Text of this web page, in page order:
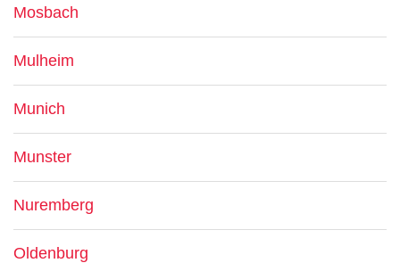
Mosbach
Mulheim
Munich
Munster
Nuremberg
Oldenburg